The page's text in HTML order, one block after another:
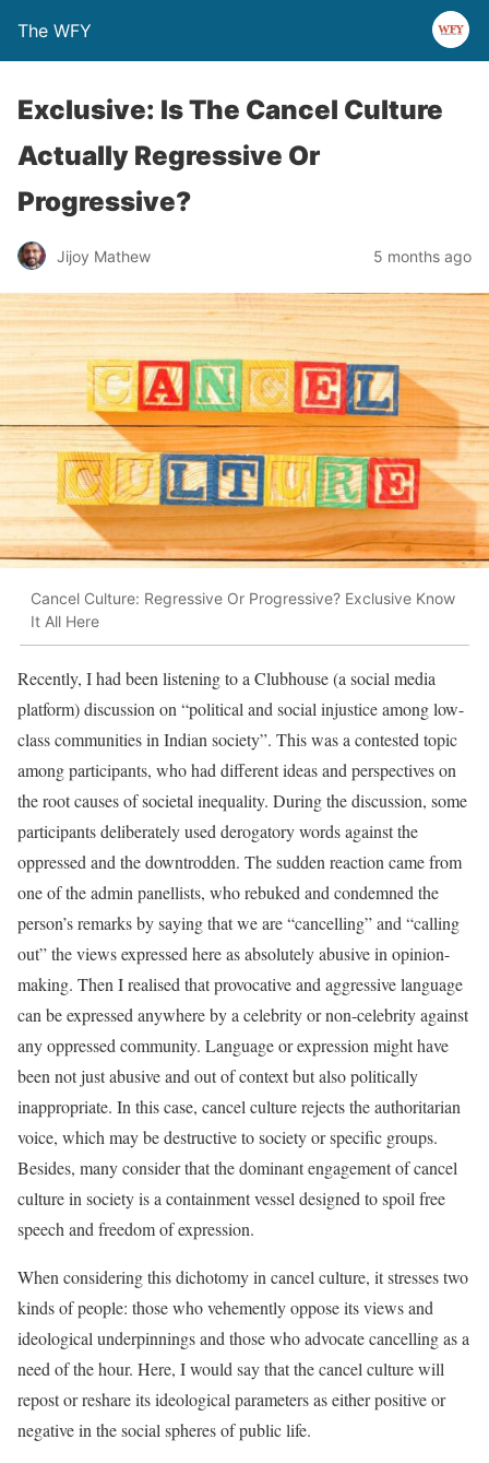
The WFY
Exclusive: Is The Cancel Culture
Actually Regressive Or
Progressive?
Jijoy Mathew 5 months ago
Cancel Culture: Regressive Or Progressive? Exclusive Know
It All Here
Recently, I had been listening to a Clubhouse (a social media
platform) discussion on “political and social injustice among low-
class communities in Indian society”. This was a contested topic
among participants, who had different ideas and perspectives on
the root causes of societal inequality. During the discussion, some
participants deliberately used derogatory words against the
oppressed and the downtrodden. The sudden reaction came from
one of the admin panellists, who rebuked and condemned the
person’s remarks by saying that we are “cancelling” and “calling
out” the views expressed here as absolutely abusive in opinion-
making. Then I realised that provocative and aggressive language
can be expressed anywhere by a celebrity or non-celebrity against
any oppressed community. Language or expression might have
been not just abusive and out of context but also politically
inappropriate. In this case, cancel culture rejects the authoritarian
voice, which may be destructive to society or specific groups.
Besides, many consider that the dominant engagement of cancel
culture in society is a containment vessel designed to spoil free
speech and freedom of expression.
When considering this dichotomy in cancel culture, it stresses two
kinds of people: those who vehemently oppose its views and
ideological underpinnings and those who advocate cancelling as a
need of the hour. Here, I would say that the cancel culture will
repost or reshare its ideological parameters as either positive or
negative in the social spheres of public life.